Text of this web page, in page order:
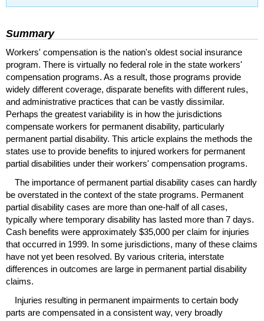
Summary
Workers' compensation is the nation's oldest social insurance
program. There is virtually no federal role in the state workers'
compensation programs. As a result, those programs provide
widely different coverage, disparate benefits with different rules,
and administrative practices that can be vastly dissimilar.
Perhaps the greatest variability is in how the jurisdictions
compensate workers for permanent disability, particularly
permanent partial disability. This article explains the methods the
states use to provide benefits to injured workers for permanent
partial disabilities under their workers' compensation programs.
The importance of permanent partial disability cases can hardly
be overstated in the context of the state programs. Permanent
partial disability cases are more than one-half of all cases,
typically where temporary disability has lasted more than 7 days.
Cash benefits were approximately $35,000 per claim for injuries
that occurred in 1999. In some jurisdictions, many of these claims
have not yet been resolved. By various criteria, interstate
differences in outcomes are large in permanent partial disability
claims.
Injuries resulting in permanent impairments to certain body
parts are compensated in a consistent way, very broadly